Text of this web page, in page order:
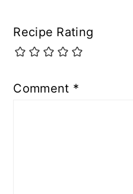
Recipe Rating
Comment *